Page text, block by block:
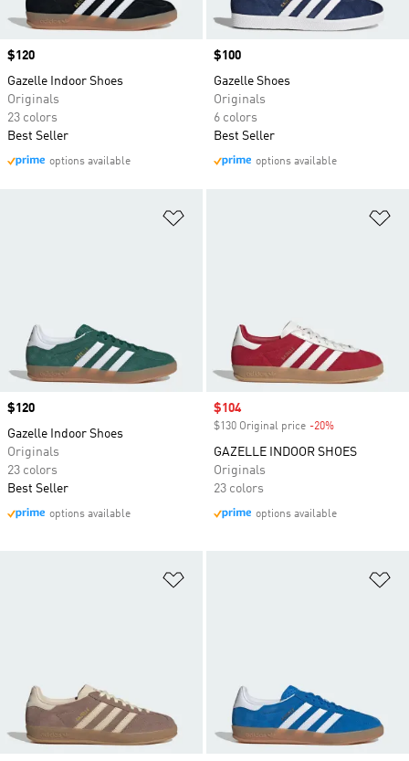
Price
$120
Gazelle Indoor Shoes
Originals
23 colors
Best Seller
options available
Price
$100
Gazelle Shoes
Originals
6 colors
Best Seller
options available
Price
$120
Gazelle Indoor Shoes
Originals
23 colors
Best Seller
options available
Sale price
$104
$130 Original price -20%
GAZELLE INDOOR SHOES
Originals
23 colors
options available